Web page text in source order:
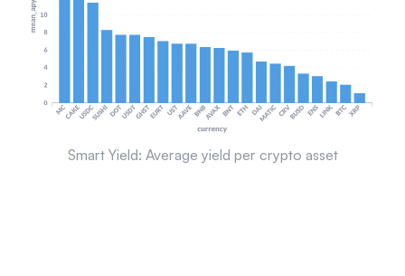
Smart Yield: Average yield per crypto asset